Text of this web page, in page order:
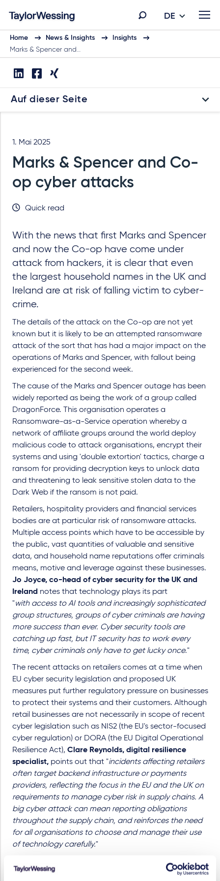
DE
Home News & Insights
Insights
Marks & Spencer and…
Auf dieser Seite
1. Mai 2025
Marks & Spencer and Co-
op cyber attacks
Quick read
With the news that first Marks and Spencer
and now the Co-op have come under
attack from hackers, it is clear that even
the largest household names in the UK and
Ireland are at risk of falling victim to cyber-
crime.
The details of the attack on the Co-op are not yet
known but it is likely to be an attempted ransomware
attack of the sort that has had a major impact on the
operations of Marks and Spencer, with fallout being
experienced for the second week.
The cause of the Marks and Spencer outage has been
widely reported as being the work of a group called
DragonForce. This organisation operates a
Ransomware-as-a-Service operation whereby a
network of affiliate groups around the world deploy
malicious code to attack organisations, encrypt their
systems and using 'double extortion' tactics, charge a
ransom for providing decryption keys to unlock data
and threatening to leak sensitive stolen data to the
Dark Web if the ransom is not paid.
Retailers, hospitality providers and financial services
bodies are at particular risk of ransomware attacks.
Multiple access points which have to be accessible by
the public, vast quantities of valuable and sensitive
data, and household name reputations offer criminals
means, motive and leverage against these businesses.
Jo Joyce, co-head of cyber security for the UK and
Ireland notes that technology plays its part
"with access to AI tools and increasingly sophisticated
group structures, groups of cyber criminals are having
more success than ever. Cyber security tools are
catching up fast, but IT security has to work every
time, cyber criminals only have to get lucky once."
The recent attacks on retailers comes at a time when
EU cyber security legislation and proposed UK
measures put further regulatory pressure on businesses
to protect their systems and their customers. Although
retail businesses are not necessarily in scope of recent
cyber legislation such as NIS2 (the EU's sector-focused
cyber regulation) or DORA (the EU Digital Operational
Resilience Act), Clare Reynolds, digital resilience
specialist, points out that "incidents affecting retailers
often target backend infrastructure or payments
providers, reflecting the focus in the EU and the UK on
requirements to manage cyber risk in supply chains. A
big cyber attack can mean reporting obligations
throughout the supply chain, and reinforces the need
for all organisations to choose and manage their use
of technology carefully."
We offer a suite of services through our BreachReady
offering, as well as comprehensive incident response